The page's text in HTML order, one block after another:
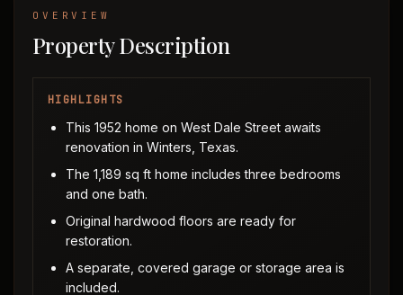
OVERVIEW
Property Description
HIGHLIGHTS
This 1952 home on West Dale Street awaits
renovation in Winters, Texas.
The 1,189 sq ft home includes three bedrooms
and one bath.
Original hardwood floors are ready for
restoration.
A separate, covered garage or storage area is
included.